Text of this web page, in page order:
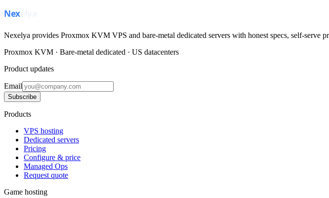
Nexelya provides Proxmox KVM VPS and bare-metal dedicated servers with honest specs, self-serve
Proxmox KVM · Bare-metal dedicated · US datacenters
Product updates
Email
Subscribe
Products
VPS hosting
Dedicated servers
Pricing
Configure & price
Managed Ops
Request quote
Game hosting